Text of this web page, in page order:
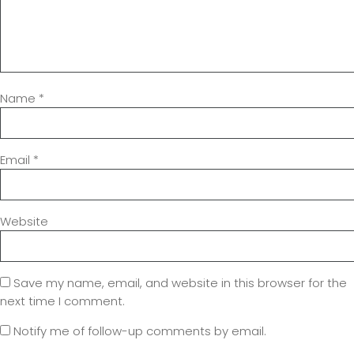
Name *
Email *
Website
Save my name, email, and website in this browser for the
next time I comment.
Notify me of follow-up comments by email.